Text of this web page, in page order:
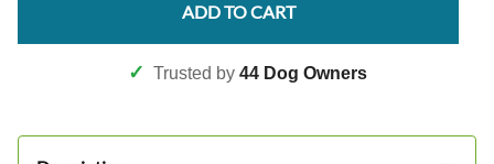
ADD TO CART
✓ Trusted by 44 Dog Owners